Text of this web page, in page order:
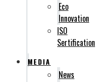
Eco
Innovation
ISO
Sertification
MEDIA
News